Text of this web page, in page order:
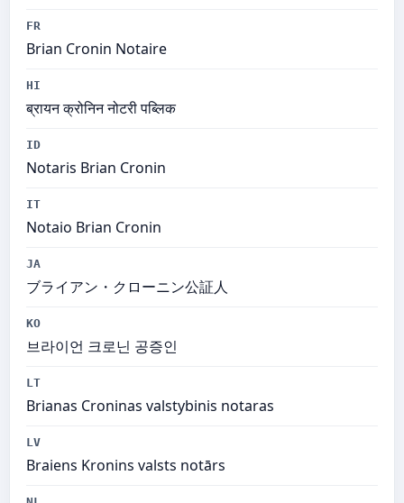
FR
Brian Cronin Notaire
HI
ब्रायन क्रोनिन नोटरी पब्लिक
ID
Notaris Brian Cronin
IT
Notaio Brian Cronin
JA
ブライアン・クローニン公証人
KO
브라이언 크로닌 공증인
LT
Brianas Croninas valstybinis notaras
LV
Braiens Kronins valsts notārs